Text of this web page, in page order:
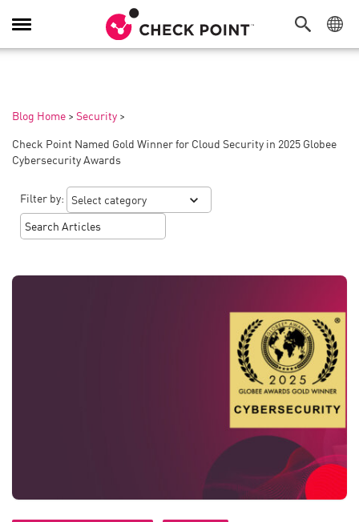
Toggle
Navigation
Blog Home > Security >
Check Point Named Gold Winner for Cloud Security in 2025 Globee
Cybersecurity Awards
Filter by: